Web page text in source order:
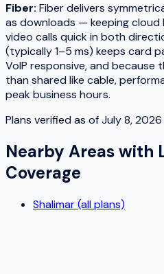
Fiber: Fiber delivers
as downloads — keeping cloud
video calls quick in both
(typically 1–5 ms) keeps card
VoIP responsive, and because
than shared like cable,
peak business hours.
Plans verified as ofJuly 8, 2026
Nearby Areas with
Coverage
Shalimar (all plans)